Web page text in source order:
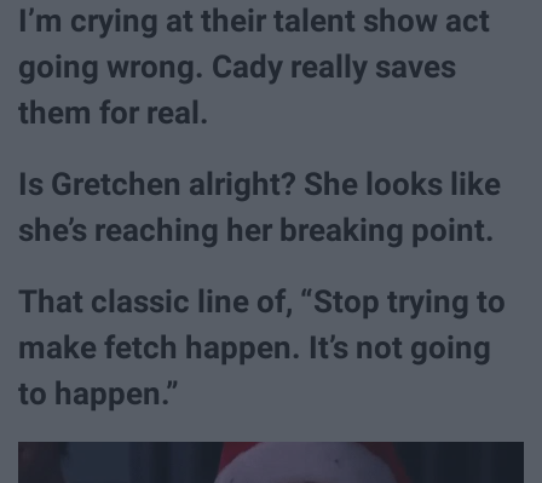
I’m crying at their talent show act
going wrong. Cady really saves
them for real.
Is Gretchen alright? She looks like
she’s reaching her breaking point.
That classic line of, “Stop trying to
make fetch happen. It’s not going
to happen.”